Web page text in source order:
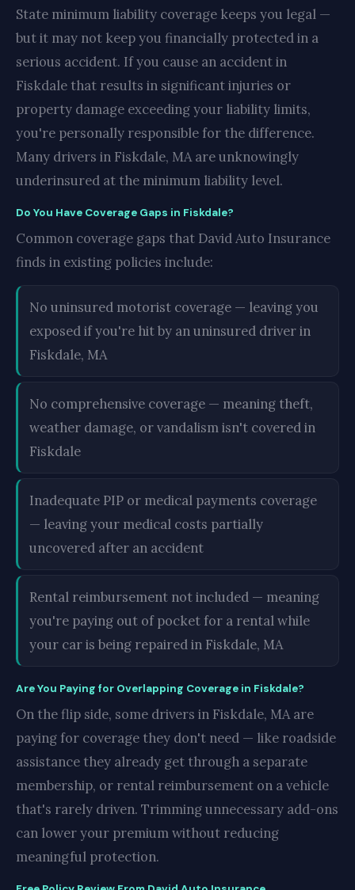
State minimum liability coverage keeps you legal —
but it may not keep you financially protected in a
serious accident. If you cause an accident in
Fiskdale that results in significant injuries or
property damage exceeding your liability limits,
you're personally responsible for the difference.
Many drivers in Fiskdale, MA are unknowingly
underinsured at the minimum liability level.
Do You Have Coverage Gaps in Fiskdale?
Common coverage gaps that David Auto Insurance
finds in existing policies include:
No uninsured motorist coverage — leaving you
exposed if you're hit by an uninsured driver in
Fiskdale, MA
No comprehensive coverage — meaning theft,
weather damage, or vandalism isn't covered in
Fiskdale
Inadequate PIP or medical payments coverage
— leaving your medical costs partially
uncovered after an accident
Rental reimbursement not included — meaning
you're paying out of pocket for a rental while
your car is being repaired in Fiskdale, MA
Are You Paying for Overlapping Coverage in Fiskdale?
On the flip side, some drivers in Fiskdale, MA are
paying for coverage they don't need — like roadside
assistance they already get through a separate
membership, or rental reimbursement on a vehicle
that's rarely driven. Trimming unnecessary add-ons
can lower your premium without reducing
meaningful protection.